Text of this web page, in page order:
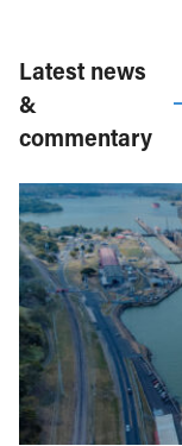
Latest news
&
commentary